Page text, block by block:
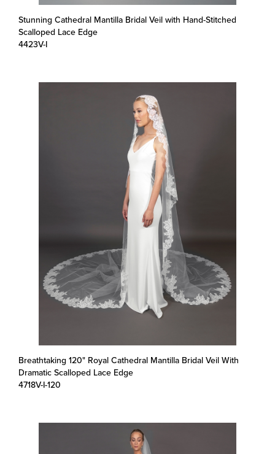
Stunning Cathedral Mantilla Bridal Veil with Hand-Stitched
Scalloped Lace Edge
4423V-I
Breathtaking 120" Royal Cathedral Mantilla Bridal Veil With
Dramatic Scalloped Lace Edge
4718V-I-120